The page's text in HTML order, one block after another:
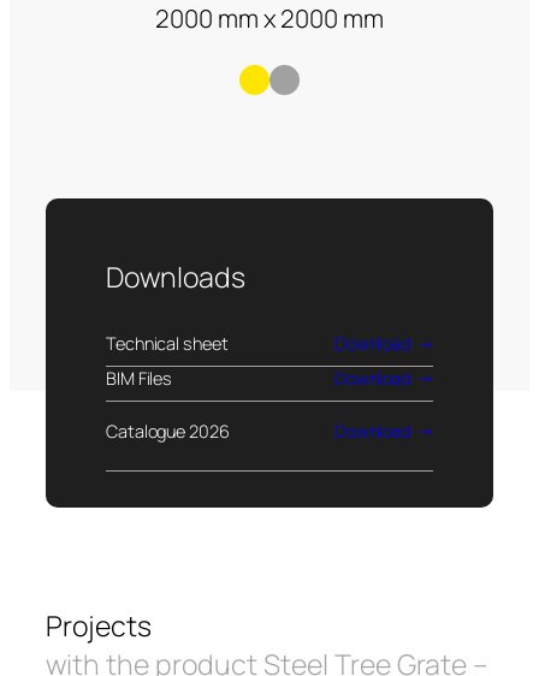
2000 mm x 2000 mm
Downloads
Technical sheet
Download
BIM Files
Download
Catalogue 2026 Download
Projects
with the product Steel Tree Grate –